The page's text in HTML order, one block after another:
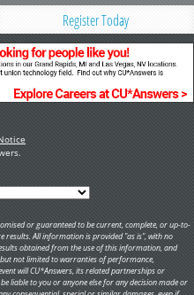
Register Today
or guaranteed to be current, complete, or up-to-
results. All information is provided "as is", with no
obtained from the use of this information, and
not limited to warranties of performance,
will CU*Answers, its related partnerships or
liable to you or anyone else for any decision made or